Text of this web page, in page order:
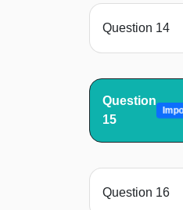
Question 14
Question
15
Question 16